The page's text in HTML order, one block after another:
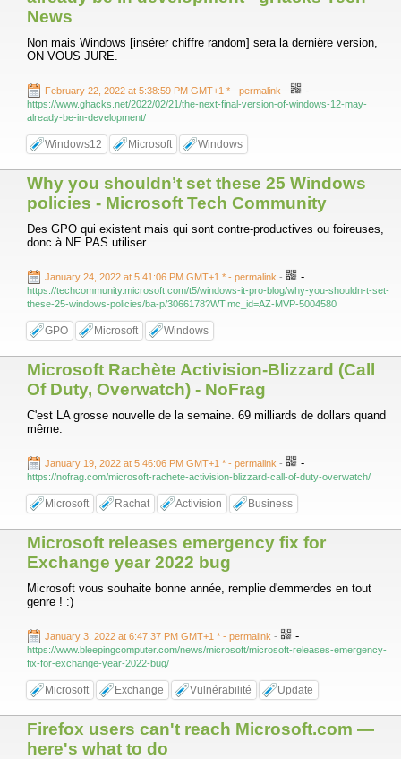
News
Non mais Windows [insérer chiffre random] sera la dernière version,
ON VOUS JURE.
February 22, 2022 at 5:38:59 PM GMT+1 * - permalink - -
https://www.ghacks.net/2022/02/21/the-next-final-version-of-windows-12-may-
already-be-in-development/
Windows12 Microsoft Windows
Why you shouldn’t set these 25 Windows
policies - Microsoft Tech Community
Des GPO qui existent mais qui sont contre-productives ou foireuses,
donc à NE PAS utiliser.
January 24, 2022 at 5:41:06 PM GMT+1 * - permalink - -
https://techcommunity.microsoft.com/t5/windows-it-pro-blog/why-you-shouldn-t-set-
these-25-windows-policies/ba-p/3066178?WT.mc_id=AZ-MVP-5004580
GPO Microsoft Windows
Microsoft Rachète Activision-Blizzard (Call
Of Duty, Overwatch) - NoFrag
C'est LA grosse nouvelle de la semaine. 69 milliards de dollars quand
même.
January 19, 2022 at 5:46:06 PM GMT+1 * - permalink - -
https://nofrag.com/microsoft-rachete-activision-blizzard-call-of-duty-overwatch/
Microsoft Rachat Activision Business
Microsoft releases emergency fix for
Exchange year 2022 bug
Microsoft vous souhaite bonne année, remplie d'emmerdes en tout
genre ! :)
January 3, 2022 at 6:47:37 PM GMT+1 * - permalink - -
https://www.bleepingcomputer.com/news/microsoft/microsoft-releases-emergency-
fix-for-exchange-year-2022-bug/
Microsoft Exchange Vulnérabilité Update
Firefox users can't reach Microsoft.com —
here's what to do